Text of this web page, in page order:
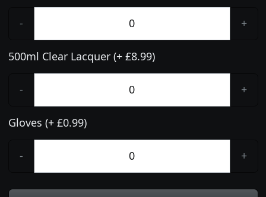
- +
500ml Clear Lacquer (+ £8.99)
- +
Gloves (+ £0.99)
- +